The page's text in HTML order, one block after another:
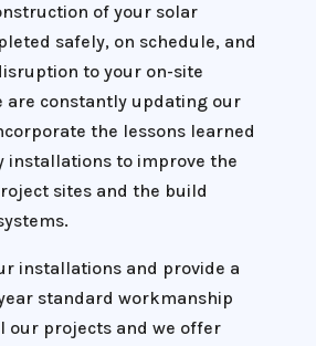
of your solar
safely, on schedule, and
to your on-site
are constantly updating our
the lessons learned
installations to improve the
sites and the build
installations and provide a
standard workmanship
our projects and we offer